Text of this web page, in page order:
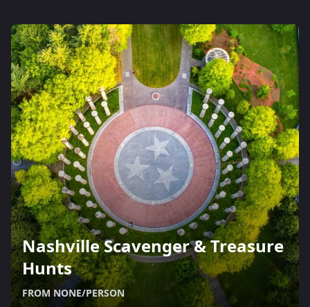
Nashville Scavenger & Treasure
Hunts
FROM NONE/PERSON